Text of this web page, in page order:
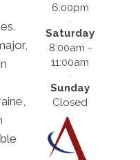
6:00pm
Saturday
8:00am -
11:00am
Sunday
Closed